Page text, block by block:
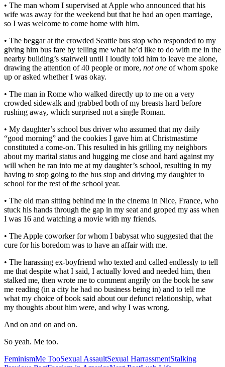
• The man whom I supervised at Apple who announced that his
wife was away for the weekend but that he had an open marriage,
so I was welcome to come home with him.
• The beggar at the crowded Seattle bus stop who responded to my
giving him bus fare by telling me what he’d like to do with me in the
nearby building’s stairwell until I loudly told him to leave me alone,
drawing the attention of 40 people or more, not one of whom spoke
up or asked whether I was okay.
• The man in Rome who walked directly up to me on a very
crowded sidewalk and grabbed both of my breasts hard before
rushing away, which surprised not a single Roman.
• My daughter’s school bus driver who assumed that my daily
“good morning” and the cookies I gave him at Christmastime
constituted a come-on. This resulted in his grilling my neighbors
about my marital status and hugging me close and hard against my
will when he ran into me at my daughter’s school, resulting in my
having to stop going to the bus stop and driving my daughter to
school for the rest of the school year.
• The old man sitting behind me in the cinema in Nice, France, who
stuck his hands through the gap in my seat and groped my ass when
I was 16 and watching a movie with my friends.
• The Apple coworker for whom I babysat who suggested that the
cure for his boredom was to have an affair with me.
• The harassing ex-boyfriend who texted and called endlessly to tell
me that despite what I said, I actually loved and needed him, then
stalked me, then wrote me to comment angrily on the book he saw
me reading (in a city he had no business being in) and to tell me
what my choice of book said about our defunct relationship, what
my thoughts about him were, and why I was wrong.
And on and on and on.
So yeah. Me too.
FeminismMe TooSexual AssaultSexual HarrassmentStalking